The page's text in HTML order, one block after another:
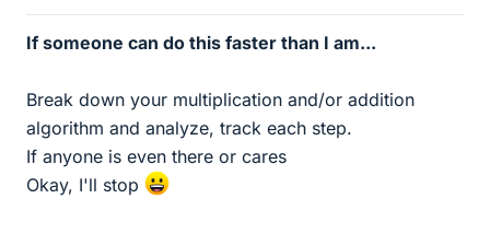
If someone can do this faster than I am...
Break down your multiplication and/or addition
algorithm and analyze, track each step.
If anyone is even there or cares
Okay, I'll stop